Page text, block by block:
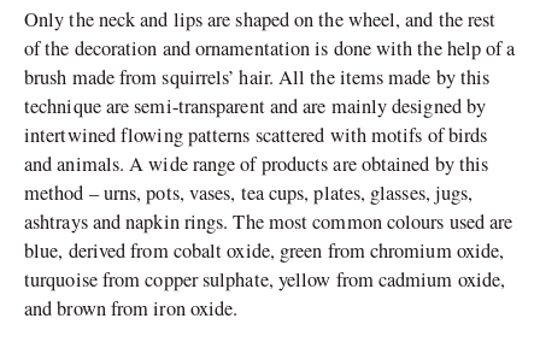
Only the neck and lips are shaped on the wheel, and the rest
of the decoration and ornamentation is done with the help of a
brush made from squirrels’ hair. All the items made by this
technique are semi-transparent and are mainly designed by
intertwined flowing patterns scattered with motifs of birds
and animals. A wide range of products are obtained by this
method – urns, pots, vases, tea cups, plates, glasses, jugs,
ashtrays and napkin rings. The most common colours used are
blue, derived from cobalt oxide, green from chromium oxide,
turquoise from copper sulphate, yellow from cadmium oxide,
and brown from iron oxide.